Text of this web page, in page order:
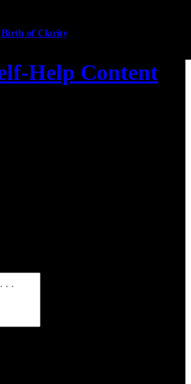
Birth of Clarity
Help Content